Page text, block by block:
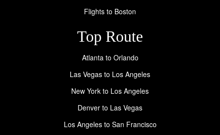
Flights to Boston
Top Route
Atlanta to Orlando
Las Vegas to Los Angeles
New York to Los Angeles
Denver to Las Vegas
Los Angeles to San Francisco